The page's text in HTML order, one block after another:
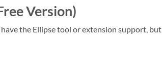
Version)
the Ellipse tool or extension support, but